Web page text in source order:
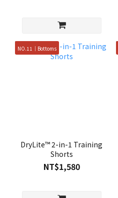
NO.11｜Bottoms
DryLite™ 2-in-1 Training
Shorts
NT$1,580